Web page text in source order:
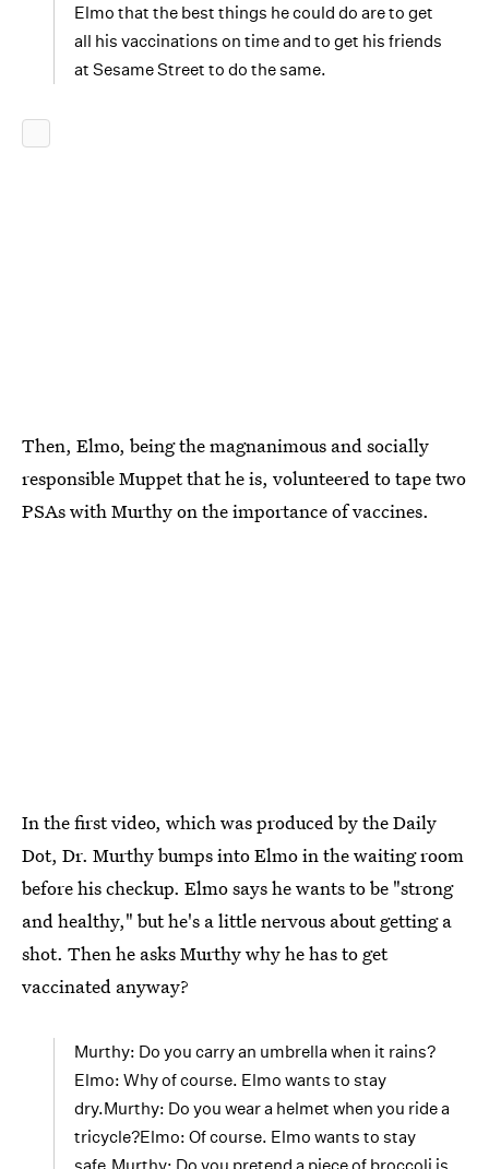
Elmo that the best things he could do are to get
all his vaccinations on time and to get his friends
at Sesame Street to do the same.
Then, Elmo, being the magnanimous and socially
responsible Muppet that he is, volunteered to tape two
PSAs with Murthy on the importance of vaccines.
In the first video, which was produced by the Daily
Dot, Dr. Murthy bumps into Elmo in the waiting room
before his checkup. Elmo says he wants to be "strong
and healthy," but he's a little nervous about getting a
shot. Then he asks Murthy why he has to get
vaccinated anyway?
Murthy: Do you carry an umbrella when it rains?
Elmo: Why of course. Elmo wants to stay
dry.Murthy: Do you wear a helmet when you ride a
tricycle?Elmo: Of course. Elmo wants to stay